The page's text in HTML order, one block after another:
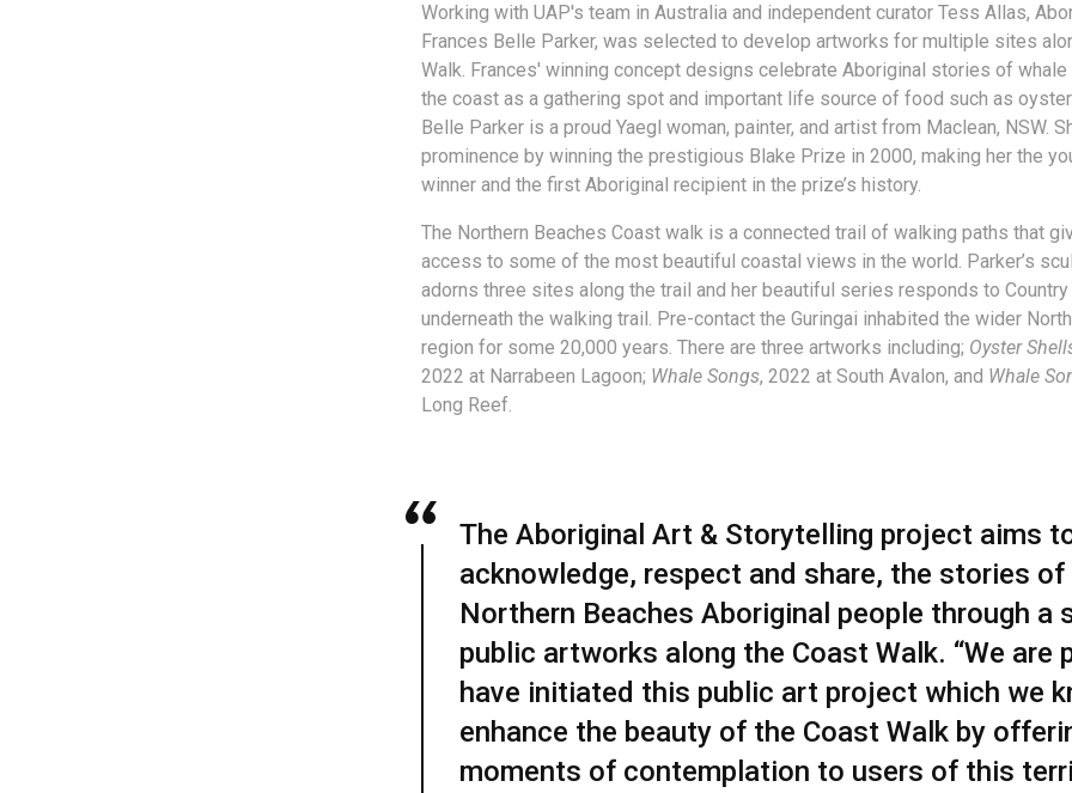
Working with UAP's team in Australia and independent curator Tess Allas,
Frances Belle Parker, was selected to develop artworks for multiple sites
Walk. Frances' winning concept designs celebrate Aboriginal stories of whale
the coast as a gathering spot and important life source of food such as
Belle Parker is a proud Yaegl woman, painter, and artist from Maclean, NSW.
prominence by winning the prestigious Blake Prize in 2000, making her the
winner and the first Aboriginal recipient in the prize’s history.
The Northern Beaches Coast walk is a connected trail of walking paths that
access to some of the most beautiful coastal views in the world. Parker’s
adorns three sites along the trail and her beautiful series responds to
underneath the walking trail. Pre-contact the Guringai inhabited the wider
region for some 20,000 years. There are three artworks including; Oyster
2022 at Narrabeen Lagoon; Whale Songs, 2022 at South Avalon, and Whale
Long Reef.
The Aboriginal Art & Storytelling project aims
acknowledge, respect and share, the stories of
Northern Beaches Aboriginal people through a
public artworks along the Coast Walk. “We are
have initiated this public art project which we
enhance the beauty of the Coast Walk by
moments of contemplation to users of this